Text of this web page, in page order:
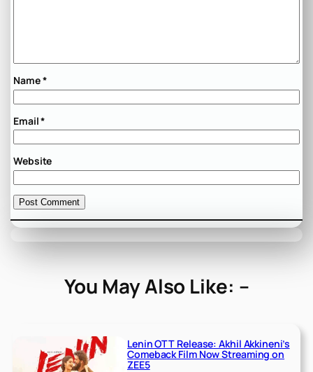
Name*
Email*
Website
You May Also Like: –
Lenin OTT Release: Akhil Akkineni’s
Comeback Film Now Streaming on
ZEE5